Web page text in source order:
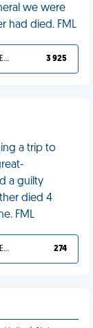
we were
had died. FML
YOU DESERVED IT 3 925
a trip to
a guilty
died 4
FML
YOU DESERVED IT 274